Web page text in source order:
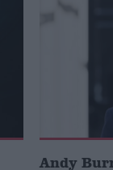
Andy